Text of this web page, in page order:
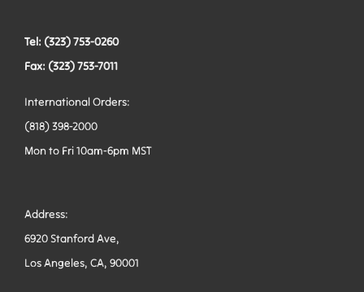
Tel: (323) 753-0260
Fax: (323) 753-7011
International Orders:
(818) 398-2000
Mon to Fri 10am-6pm MST
Address:
6920 Stanford Ave,
Los Angeles, CA, 90001